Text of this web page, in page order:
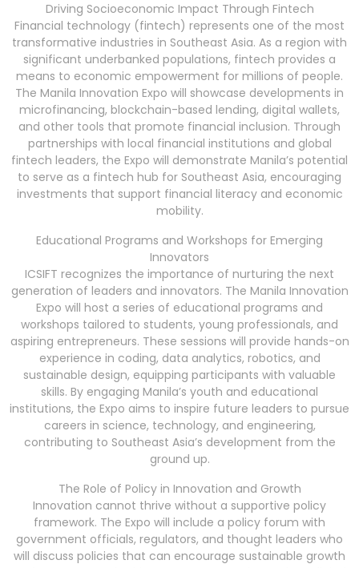
Driving Socioeconomic Impact Through Fintech
Financial technology (fintech) represents one of the most
transformative industries in Southeast Asia. As a region with
significant underbanked populations, fintech provides a
means to economic empowerment for millions of people.
The Manila Innovation Expo will showcase developments in
microfinancing, blockchain-based lending, digital wallets,
and other tools that promote financial inclusion. Through
partnerships with local financial institutions and global
fintech leaders, the Expo will demonstrate Manila’s potential
to serve as a fintech hub for Southeast Asia, encouraging
investments that support financial literacy and economic
mobility.
Educational Programs and Workshops for Emerging
Innovators
ICSIFT recognizes the importance of nurturing the next
generation of leaders and innovators. The Manila Innovation
Expo will host a series of educational programs and
workshops tailored to students, young professionals, and
aspiring entrepreneurs. These sessions will provide hands-on
experience in coding, data analytics, robotics, and
sustainable design, equipping participants with valuable
skills. By engaging Manila’s youth and educational
institutions, the Expo aims to inspire future leaders to pursue
careers in science, technology, and engineering,
contributing to Southeast Asia’s development from the
ground up.
The Role of Policy in Innovation and Growth
Innovation cannot thrive without a supportive policy
framework. The Expo will include a policy forum with
government officials, regulators, and thought leaders who
will discuss policies that can encourage sustainable growth